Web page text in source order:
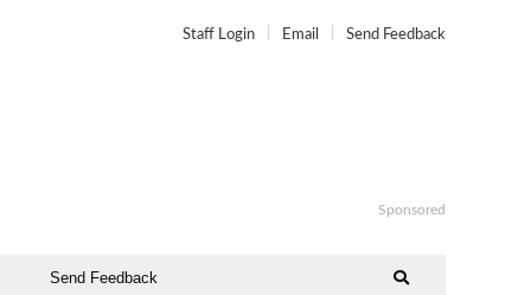
Staff Login Email Send Feedback
Sponsored
Send Feedback